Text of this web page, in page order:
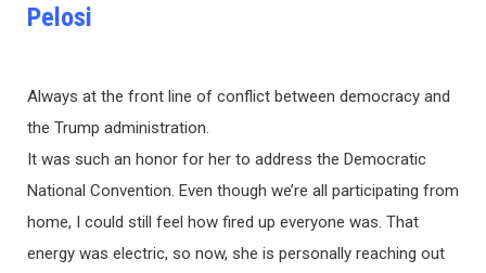
Pelosi
Always at the front line of conflict between democracy and
the Trump administration.
It was such an honor for her to address the Democratic
National Convention. Even though we’re all participating from
home, I could still feel how fired up everyone was. That
energy was electric, so now, she is personally reaching out